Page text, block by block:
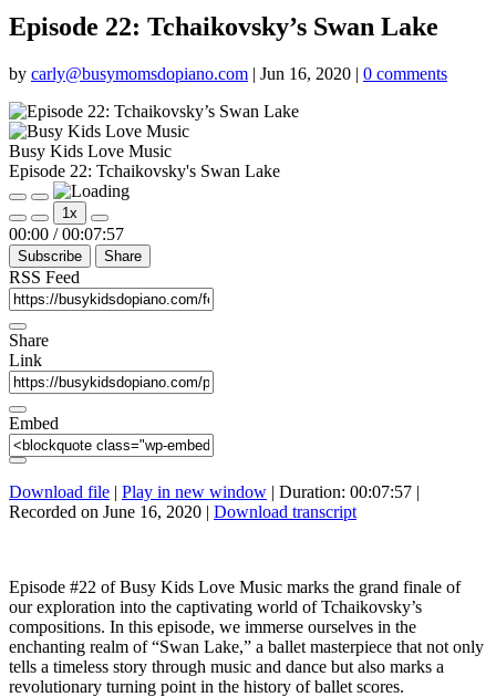
Episode 22: Tchaikovsky’s Swan Lake
by carly@busymomsdopiano.com | Jun 16, 2020 | 0 comments
Busy Kids Love Music
Episode 22: Tchaikovsky's Swan Lake
Play
Episode
Pause
Episode
Mute/Unmute
Episode
Rewind
10
Seconds
1x
Fast
Forward
30
00:00 / 00:07:57
Subscribe Share
RSS Feed
Share
Link
Embed
Download file | Play in new window | Duration: 00:07:57 |
Recorded on June 16, 2020 | Download transcript
Episode #22 of Busy Kids Love Music marks the grand finale of
our exploration into the captivating world of Tchaikovsky’s
compositions. In this episode, we immerse ourselves in the
enchanting realm of “Swan Lake,” a ballet masterpiece that not only
tells a timeless story through music and dance but also marks a
revolutionary turning point in the history of ballet scores.